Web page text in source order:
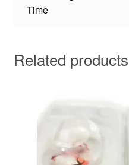
Time
Related products